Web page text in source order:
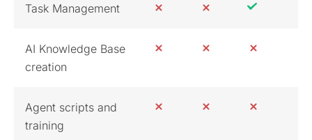
Task Management
AI Knowledge Base
creation
Agent scripts and
training